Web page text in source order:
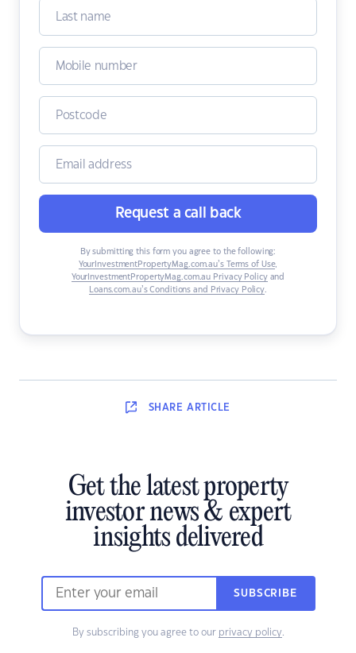
Request a call back
By submitting this form you agree to the following:
YourInvestmentPropertyMag.com.au’s Terms of Use,
YourInvestmentPropertyMag.com.au Privacy Policyand
Loans.com.au’s Conditions and Privacy Policy.
SHARE ARTICLE
Get the latest property
investor news & expert
insights delivered
SUBSCRIBE
By subscribing you agree to our privacy policy.